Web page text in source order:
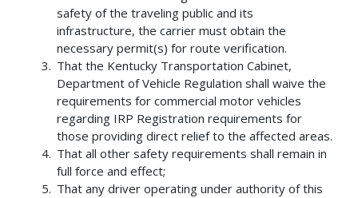
safety of the traveling public and its
infrastructure, the carrier must obtain the
necessary permit(s) for route verification.
That the Kentucky Transportation Cabinet,
Department of Vehicle Regulation shall waive the
requirements for commercial motor vehicles
regarding IRP Registration requirements for
those providing direct relief to the affected areas.
That all other safety requirements shall remain in
full force and effect;
That any driver operating under authority of this